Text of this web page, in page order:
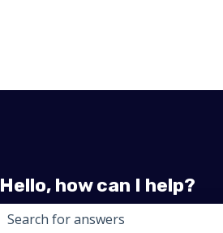
Hello, how can I help?